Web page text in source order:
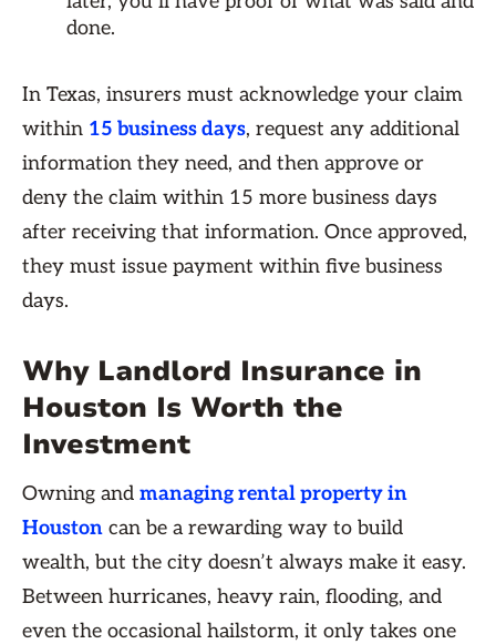
done.
In Texas, insurers must acknowledge your claim
within 15 business days, request any additional
information they need, and then approve or
deny the claim within 15 more business days
after receiving that information. Once approved,
they must issue payment within five business
days.
Why Landlord Insurance in
Houston Is Worth the
Investment
Owning and managing rental property in
Houston can be a rewarding way to build
wealth, but the city doesn’t always make it easy.
Between hurricanes, heavy rain, flooding, and
even the occasional hailstorm, it only takes one